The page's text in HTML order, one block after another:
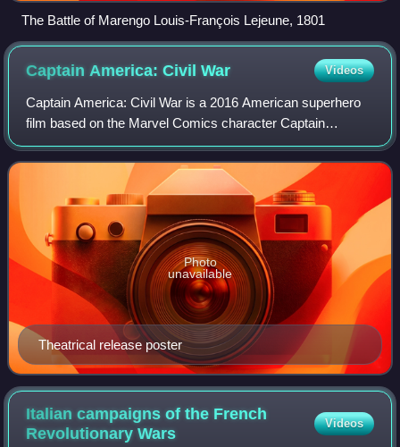
The Battle of Marengo Louis-François Lejeune, 1801
Captain America: CivilWar Videos
Captain America: Civil War is a 2016 American superhero
film based on the Marvel Comics character Captain
America, produced by Marvel Studios and distributed by
Walt Disney Studios Motion Pictures. It
Theatrical release poster
Photo
unavailable
Italian campaigns of the French
RevolutionaryWars
Videos